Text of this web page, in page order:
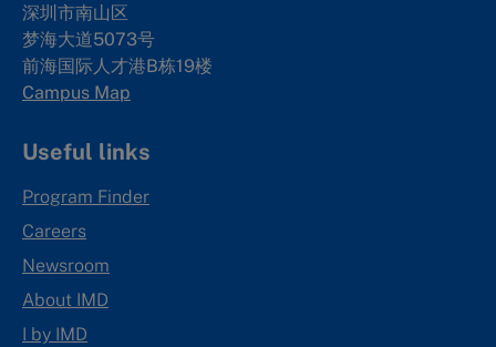
深圳市南山区
梦海大道5073号
前海国际人才港B栋19楼
Campus Map
Useful links
Program Finder
Careers
Newsroom
About IMD
I by IMD